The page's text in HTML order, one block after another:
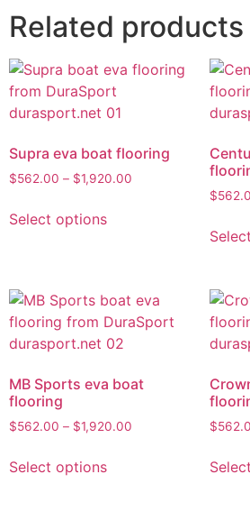
Related products
Supra eva boat flooring
$562.00 – $1,920.00
Select options
$
MB Sports eva boat
flooring
$562.00 – $1,920.00
Select options
$